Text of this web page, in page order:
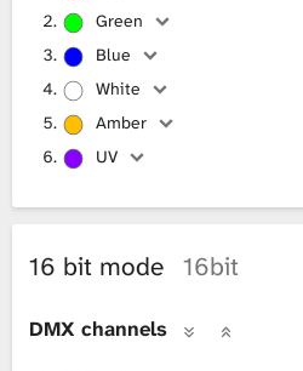
Green
Blue
White
Amber
UV
16 bit mode 16bit
DMX channels